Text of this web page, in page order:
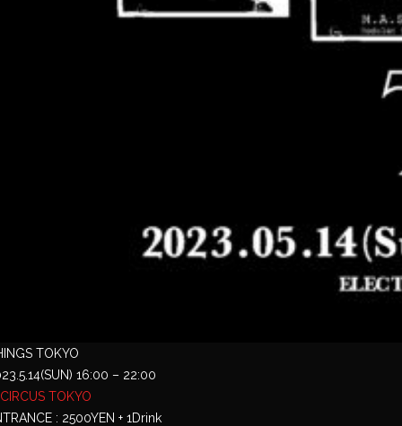
TOKYO
16:00 – 22:00
CIRCUS TOKYO
: 2500YEN + 1Drink